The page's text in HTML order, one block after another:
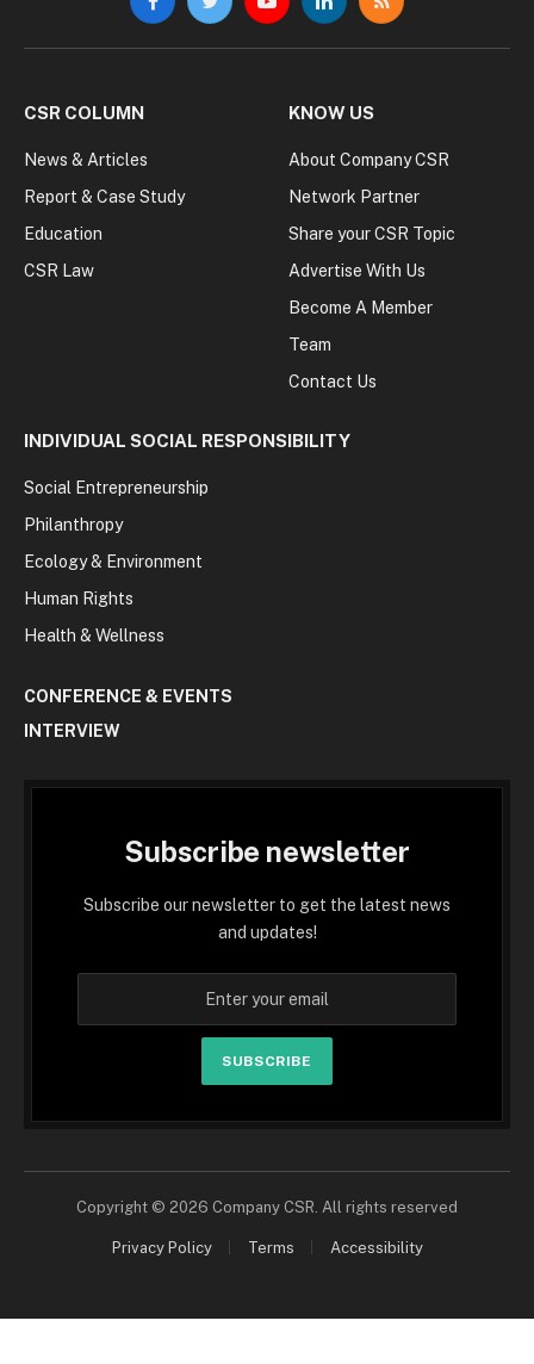
FacebookTwitterYouTubeLinkedInRSS
CSR COLUMN
News & Articles
Report & Case Study
Education
CSR Law
KNOW US
About Company CSR
Network Partner
Share your CSR Topic
Advertise With Us
Become A Member
Team
Contact Us
INDIVIDUAL SOCIAL RESPONSIBILITY
Social Entrepreneurship
Philanthropy
Ecology & Environment
Human Rights
Health & Wellness
CONFERENCE & EVENTS
INTERVIEW
Subscribe newsletter
Subscribe our newsletter to get the latest news
and updates!
SUBSCRIBE
Copyright © 2026 Company CSR. All rights reserved
Privacy Policy Terms Accessibility